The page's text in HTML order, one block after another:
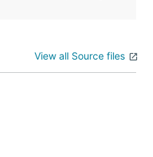
View all Source files